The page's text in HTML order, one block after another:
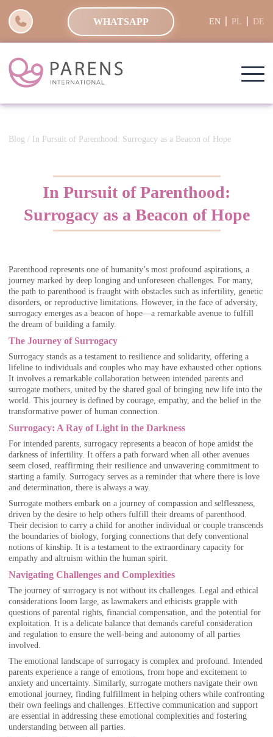
WHATSAPP EN PL DE
Blog / In Pursuit of Parenthood: Surrogacy as a Beacon of Hope
In Pursuit of Parenthood:
Surrogacy as a Beacon of Hope
Parenthood represents one of humanity’s most profound aspirations, a
journey marked by deep longing and unforeseen challenges. For many,
the path to parenthood is fraught with obstacles such as infertility, genetic
disorders, or reproductive limitations. However, in the face of adversity,
surrogacy emerges as a beacon of hope—a remarkable avenue to fulfill
the dream of building a family.
The Journey of Surrogacy
Surrogacy stands as a testament to resilience and solidarity, offering a
lifeline to individuals and couples who may have exhausted other options.
It involves a remarkable collaboration between intended parents and
surrogate mothers, united by the shared goal of bringing new life into the
world. This journey is defined by courage, empathy, and the belief in the
transformative power of human connection.
Surrogacy: A Ray of Light in the Darkness
For intended parents, surrogacy represents a beacon of hope amidst the
darkness of infertility. It offers a path forward when all other avenues
seem closed, reaffirming their resilience and unwavering commitment to
starting a family. Surrogacy serves as a reminder that where there is love
and determination, there is always a way.
Surrogate mothers embark on a journey of compassion and selflessness,
driven by the desire to help others fulfill their dreams of parenthood.
Their decision to carry a child for another individual or couple transcends
the boundaries of biology, forging connections that defy conventional
notions of kinship. It is a testament to the extraordinary capacity for
empathy and altruism within the human spirit.
Navigating Challenges and Complexities
The journey of surrogacy is not without its challenges. Legal and ethical
considerations loom large, as lawmakers and ethicists grapple with
questions of parental rights, financial compensation, and the potential for
exploitation. It is a delicate balance that demands careful consideration
and regulation to ensure the well-being and autonomy of all parties
involved.
The emotional landscape of surrogacy is complex and profound. Intended
parents experience a range of emotions, from hope and excitement to
anxiety and uncertainty. Similarly, surrogate mothers navigate their own
emotional journey, finding fulfillment in helping others while confronting
their own feelings and challenges. Effective communication and support
are essential in addressing these emotional complexities and fostering
understanding between all parties.